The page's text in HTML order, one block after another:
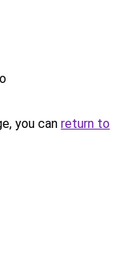
you can return to